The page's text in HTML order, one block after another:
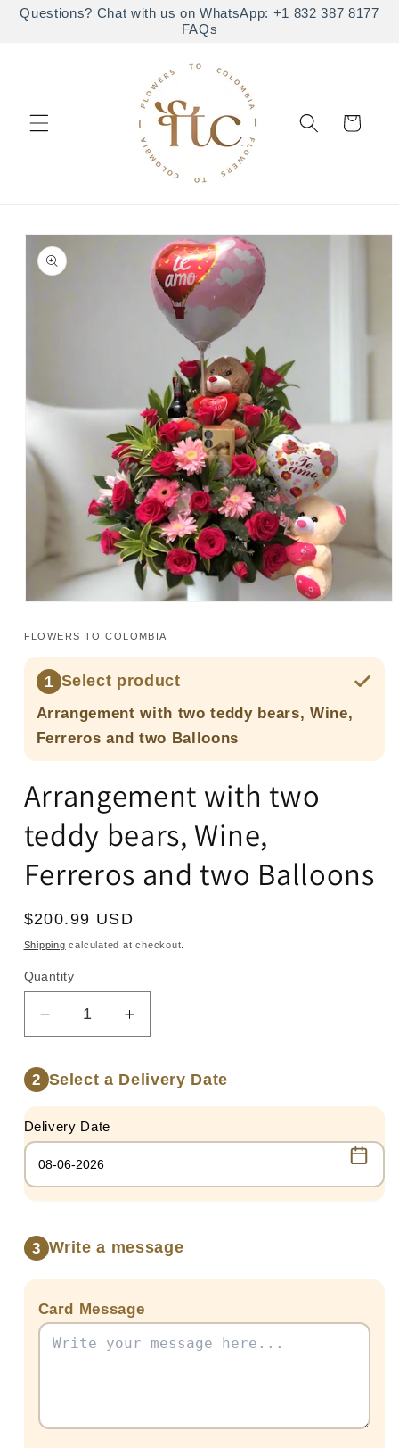
Questions? Chat with us on WhatsApp: +1 832 387 8177
FAQs
Skip to
Cart
Skip to
product
information
1
modal
FLOWERS TO COLOMBIA
1 Select product
Arrangement with two teddy bears, Wine,
Ferreros and two Balloons
Arrangement with two
teddy bears, Wine,
Ferreros and two Balloons
Regular
price
$200.99 USD
Shipping calculated at checkout.
Quantity
Quantity
Decrease
quantity
Arrangement
with
two
teddy
bears,
Wine,
Ferreros
two
Increase
quantity
Arrangement
with
teddy
Wine,
Ferreros
two
2 Select a Delivery Date
Delivery Date
3 Write a message
Card Message